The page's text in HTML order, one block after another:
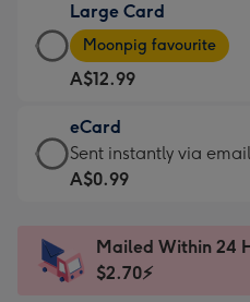
A$9.99
-
For
the
little
messages
-
x
132
Large Card
Large
Card
-
A$12.99
-
Moonpig
favourite
Dimensions:
290
Moonpig favourite
A$12.99
eCard
eCard
-
Sent
instantly
Sent instantly via email
A$0.99
Mailed Within 24
$2.70⚡